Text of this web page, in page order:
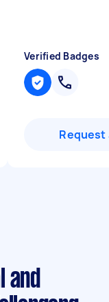
Verified Badges
Request
and